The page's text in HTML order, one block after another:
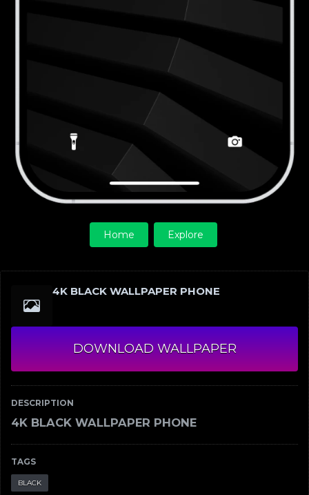
4K BLACK WALLPAPER PHONE
DOWNLOAD WALLPAPER
DESCRIPTION
4K BLACK WALLPAPER PHONE
TAGS
BLACK
Home Explore